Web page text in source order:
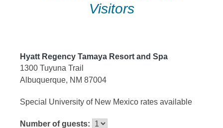
Visitors
Hyatt Regency Tamaya Resort and Spa
1300 Tuyuna Trail
Albuquerque, NM 87004
Special University of New Mexico rates available
Number of guests: